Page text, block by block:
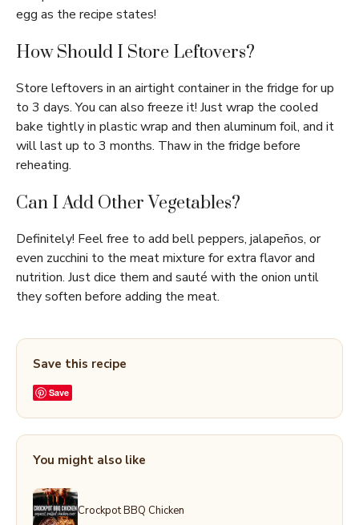
egg as the recipe states!
How Should I Store Leftovers?
Store leftovers in an airtight container in the fridge for up
to 3 days. You can also freeze it! Just wrap the cooled
bake tightly in plastic wrap and then aluminum foil, and it
will last up to 3 months. Thaw in the fridge before
reheating.
Can I Add Other Vegetables?
Definitely! Feel free to add bell peppers, jalapeños, or
even zucchini to the meat mixture for extra flavor and
nutrition. Just dice them and sauté with the onion until
they soften before adding the meat.
Save this recipe
Save
You might also like
Crockpot BBQ Chicken